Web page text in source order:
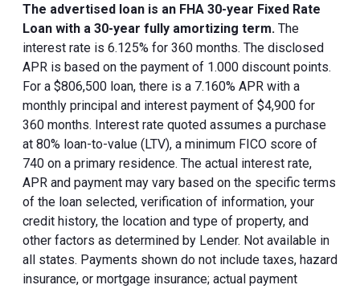
The advertised loan is an FHA 30-year Fixed Rate
Loan with a 30-year fully amortizing term. The
interest rate is 6.125% for 360 months. The disclosed
APR is based on the payment of 1.000 discount points.
For a $806,500 loan, there is a 7.160% APR with a
monthly principal and interest payment of $4,900 for
360 months. Interest rate quoted assumes a purchase
at 80% loan-to-value (LTV), a minimum FICO score of
740 on a primary residence. The actual interest rate,
APR and payment may vary based on the specific terms
of the loan selected, verification of information, your
credit history, the location and type of property, and
other factors as determined by Lender. Not available in
all states. Payments shown do not include taxes, hazard
insurance, or mortgage insurance; actual payment